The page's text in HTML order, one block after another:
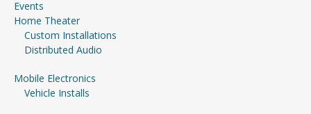
Events
Home Theater
Custom Installations
Distributed Audio
Mobile Electronics
Vehicle Installs